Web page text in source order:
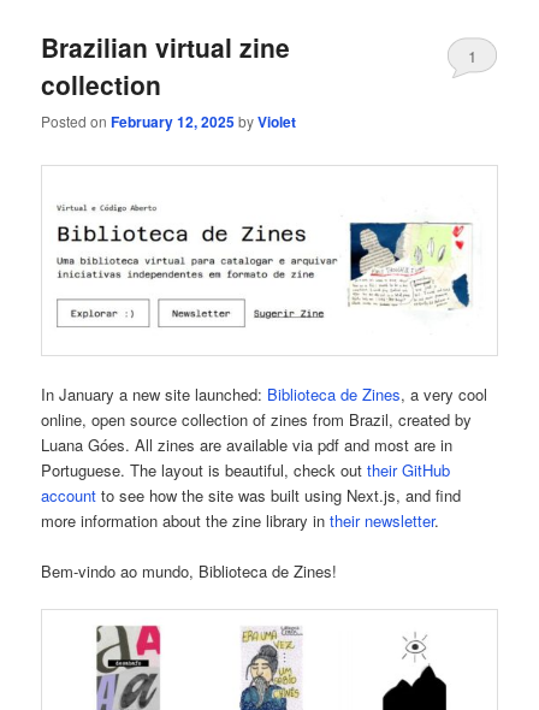
Brazilian virtual zine
collection
Posted onFebruary 12, 2025byViolet
1
In January a new site launched: Biblioteca de Zines, a very cool
online, open source collection of zines from Brazil, created by
Luana Góes. All zines are available via pdf and most are in
Portuguese. The layout is beautiful, check outtheir GitHub
account to see how the site was built using Next.js, and find
more information about the zine library intheir newsletter.
Bem-vindo ao mundo, Biblioteca de Zines!